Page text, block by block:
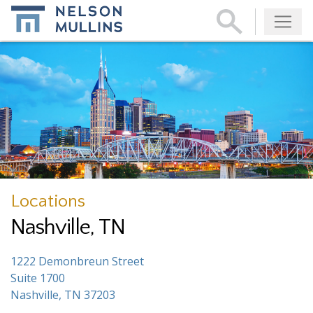
Subscribe
Locations
Nashville, TN
1222 Demonbreun Street
Suite 1700
Nashville, TN 37203